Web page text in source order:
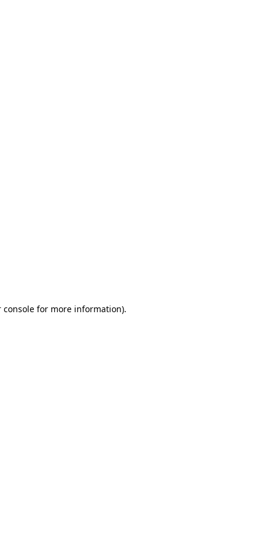
console for more information).